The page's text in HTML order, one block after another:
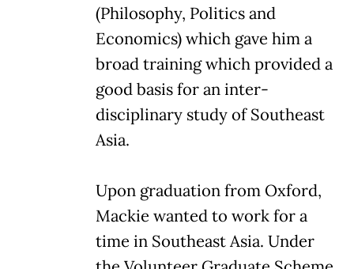
(Philosophy, Politics and
Economics) which gave him a
broad training which provided a
good basis for an inter-
disciplinary study of Southeast
Asia.
Upon graduation from Oxford,
Mackie wanted to work for a
time in Southeast Asia. Under